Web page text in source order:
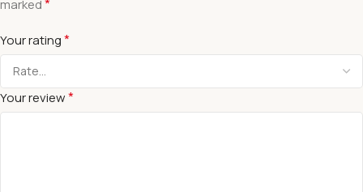
marked*
Your rating*
Your review*